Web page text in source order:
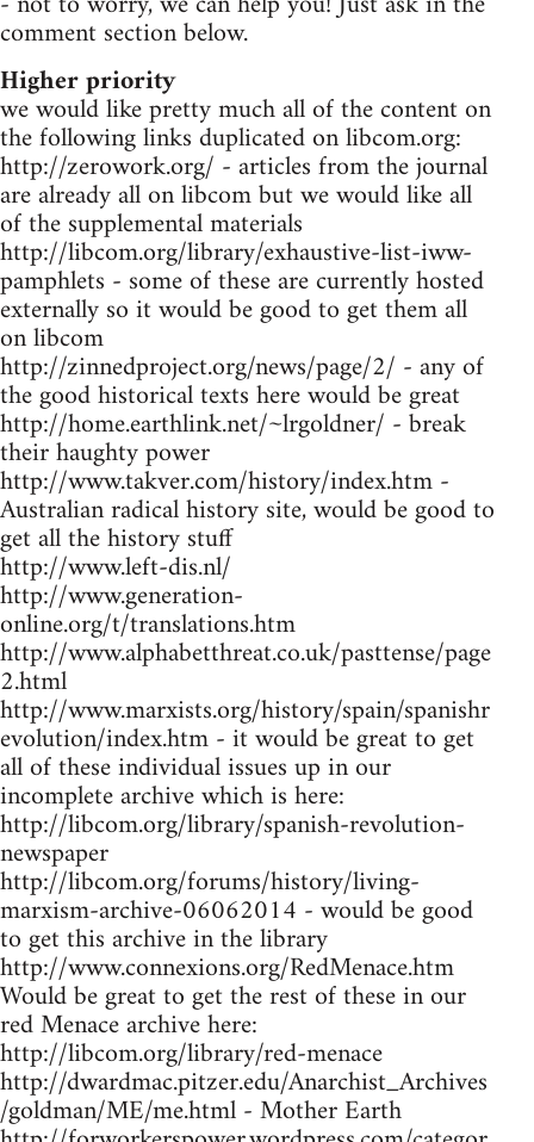
comment section below.
Higher priority
we would like pretty much all of the content on
the following links duplicated on libcom.org:
http://zerowork.org/ - articles from the journal
are already all on libcom but we would like all
of the supplemental materials
http://libcom.org/library/exhaustive-list-iww-
pamphlets - some of these are currently hosted
externally so it would be good to get them all
on libcom
http://zinnedproject.org/news/page/2/ - any of
the good historical texts here would be great
http://home.earthlink.net/~lrgoldner/ - break
their haughty power
http://www.takver.com/history/index.htm -
Australian radical history site, would be good to
get all the history stuff
http://www.left-dis.nl/
http://www.generation-
online.org/t/translations.htm
http://www.alphabetthreat.co.uk/pasttense/page
2.html
http://www.marxists.org/history/spain/spanishr
evolution/index.htm - it would be great to get
all of these individual issues up in our
incomplete archive which is here:
http://libcom.org/library/spanish-revolution-
newspaper
http://libcom.org/forums/history/living-
marxism-archive-06062014 - would be good
to get this archive in the library
http://www.connexions.org/RedMenace.htm
Would be great to get the rest of these in our
red Menace archive here:
http://libcom.org/library/red-menace
http://dwardmac.pitzer.edu/Anarchist_Archives
/goldman/ME/me.html - Mother Earth